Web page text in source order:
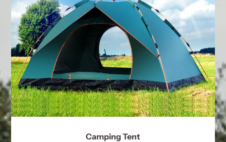
Camping Tent